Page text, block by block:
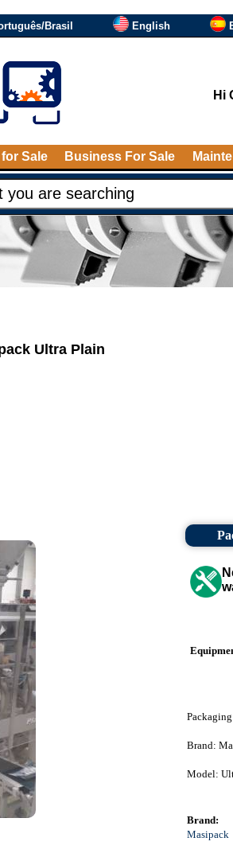
Brasil English
Hi
Sale Business For Sale
Ultra Plain
Brand:
Model:
Brand:
Masipack